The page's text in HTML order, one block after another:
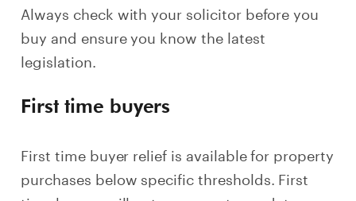
Always check with your solicitor before you
buy and ensure you know the latest
legislation.
First time buyers
First time buyer relief is available for property
purchases below specific thresholds. First